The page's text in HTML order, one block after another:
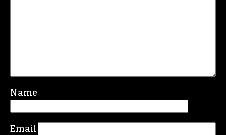
Name
Email